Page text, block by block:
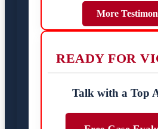
More
READY FOR
Talk with a Top